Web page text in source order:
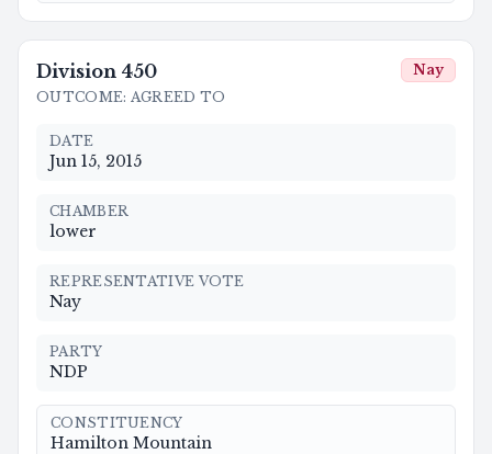
Division 450
OUTCOME: AGREED TO
Nay
DATE
Jun 15, 2015
CHAMBER
lower
REPRESENTATIVE VOTE
Nay
PARTY
NDP
CONSTITUENCY
Hamilton Mountain